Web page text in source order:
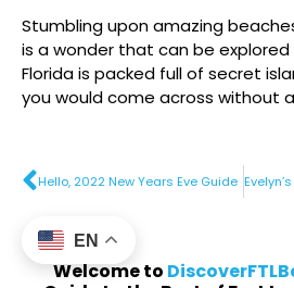
Stumbling upon amazing
is a wonder that can be
Florida is packed full of secret
you would come across without
Hello, 2022 New Years Eve Guide
Welcome to
EN